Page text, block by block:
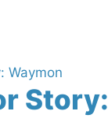
Story: